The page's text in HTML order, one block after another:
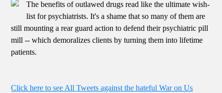
The benefits of outlawed drugs read like the ultimate wish-
list for psychiatrists. It's a shame that so many of them are
still mounting a rear guard action to defend their psychiatric pill
mill -- which demoralizes clients by turning them into lifetime
patients.
Click here to see All Tweets against the hateful War on Us